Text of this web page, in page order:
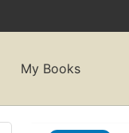
My Books